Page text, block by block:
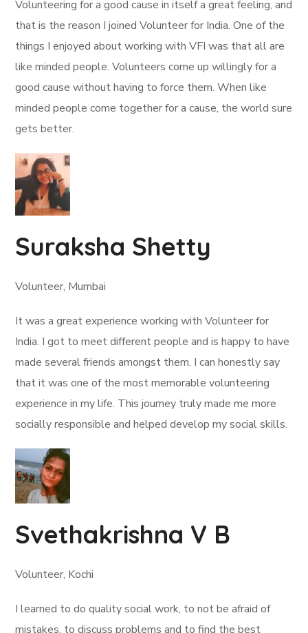
Volunteering for a good cause in itself a great feeling, and
that is the reason I joined Volunteer for India. One of the
things I enjoyed about working with VFI was that all are
like minded people. Volunteers come up willingly for a
good cause without having to force them. When like
minded people come together for a cause, the world sure
gets better.
Suraksha Shetty
Volunteer, Mumbai
It was a great experience working with Volunteer for
India. I got to meet different people and is happy to have
made several friends amongst them. I can honestly say
that it was one of the most memorable volunteering
experience in my life. This journey truly made me more
socially responsible and helped develop my social skills.
Svethakrishna V B
Volunteer, Kochi
I learned to do quality social work, to not be afraid of
mistakes, to discuss problems and to find the best